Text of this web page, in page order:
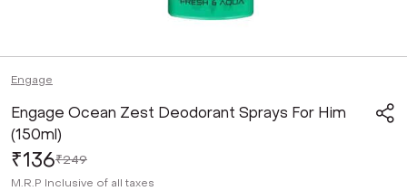
Engage
Engage Ocean Zest Deodorant Sprays For Him
(150ml)
₹136₹249
M.R.P Inclusive of all taxes